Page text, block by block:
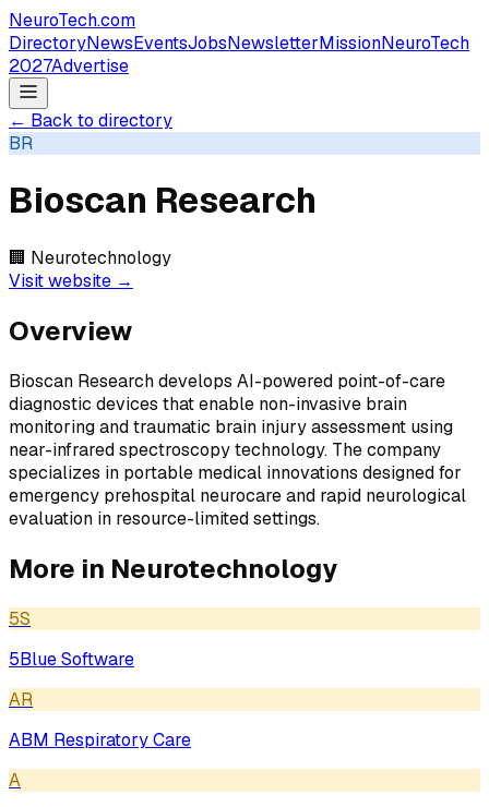
NeuroTech.com
DirectoryNewsEventsJobsNewsletterMissionNeuroTech
2027Advertise
← Back to directory
BR
Bioscan Research
🏢 Neurotechnology
Visit website →
Overview
Bioscan Research develops AI-powered point-of-care
diagnostic devices that enable non-invasive brain
monitoring and traumatic brain injury assessment using
near-infrared spectroscopy technology. The company
specializes in portable medical innovations designed for
emergency prehospital neurocare and rapid neurological
evaluation in resource-limited settings.
More in Neurotechnology
5S
5Blue Software
AR
ABM Respiratory Care
A